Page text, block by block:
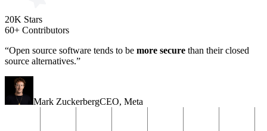
20K Stars
60+ Contributors
“Open source software tends to be more secure than their closed
source alternatives.”
Mark ZuckerbergCEO, Meta